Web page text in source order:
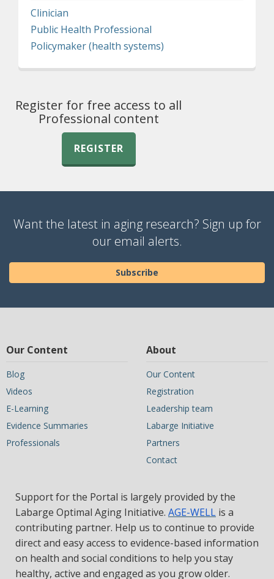
Clinician
Public Health Professional
Policymaker (health systems)
Register for free access to all
Professional content
REGISTER
Want the latest in aging research? Sign up for
our email alerts.
Subscribe
Our Content
Blog
Videos
E-Learning
Evidence Summaries
Professionals
About
Our Content
Registration
Leadership team
Labarge Initiative
Partners
Contact
Support for the Portal is largely provided by the
Labarge Optimal Aging Initiative. AGE-WELL is a
contributing partner. Help us to continue to provide
direct and easy access to evidence-based information
on health and social conditions to help you stay
healthy, active and engaged as you grow older.